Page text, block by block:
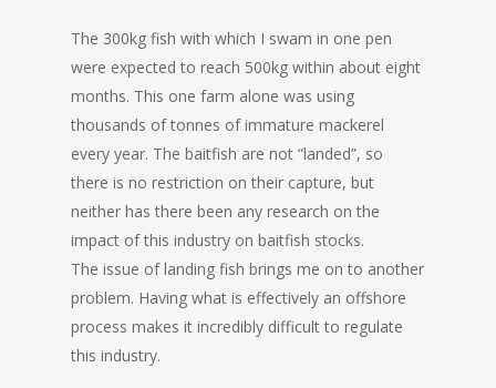
The 300kg fish with which I swam in one pen
were expected to reach 500kg within about eight
months. This one farm alone was using
thousands of tonnes of immature mackerel
every year. The baitfish are not “landed”, so
there is no restriction on their capture, but
neither has there been any research on the
impact of this industry on baitfish stocks.
The issue of landing fish brings me on to another
problem. Having what is effectively an offshore
process makes it incredibly difficult to regulate
this industry.